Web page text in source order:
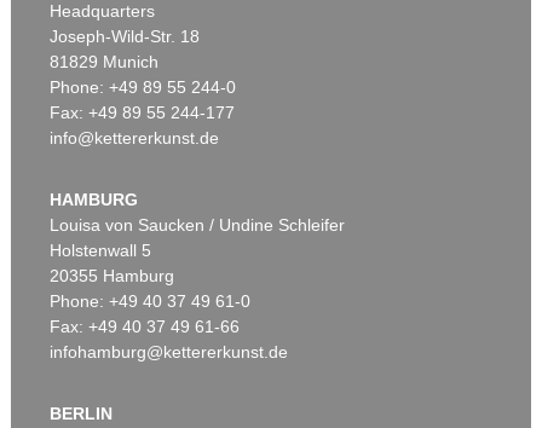
Auction 514 - Lot 233
Sold:€ 375,000 / $ 431,249
Headquarters
Joseph-Wild-Str. 18
81829 Munich
Phone: +49 89 55 244-0
Fax: +49 89 55 244-177
info@kettererkunst.de
HAMBURG
Louisa von Saucken / Undine Schleifer
Holstenwall 5
20355 Hamburg
Phone: +49 40 37 49 61-0
Fax: +49 40 37 49 61-66
infohamburg@kettererkunst.de
BERLIN